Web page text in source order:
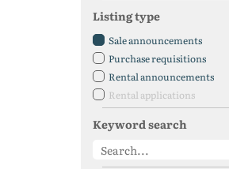
Listing type
Sale announcements
Purchase requisitions
Rental announcements
Rental applications
Keyword search